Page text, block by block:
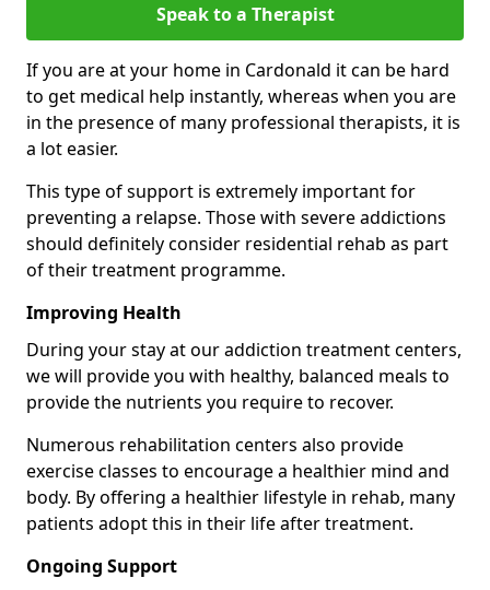
Speak to a Therapist
If you are at your home in Cardonald it can be hard
to get medical help instantly, whereas when you are
in the presence of many professional therapists, it is
a lot easier.
This type of support is extremely important for
preventing a relapse. Those with severe addictions
should definitely consider residential rehab as part
of their treatment programme.
Improving Health
During your stay at our addiction treatment centers,
we will provide you with healthy, balanced meals to
provide the nutrients you require to recover.
Numerous rehabilitation centers also provide
exercise classes to encourage a healthier mind and
body. By offering a healthier lifestyle in rehab, many
patients adopt this in their life after treatment.
Ongoing Support